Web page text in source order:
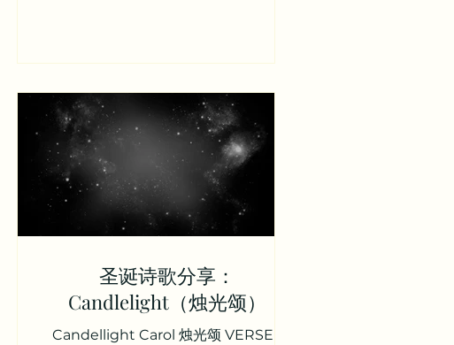
圣诞诗歌分享：
Candlelight（烛光颂）
Candellight Carol 烛光颂 VERSE 1